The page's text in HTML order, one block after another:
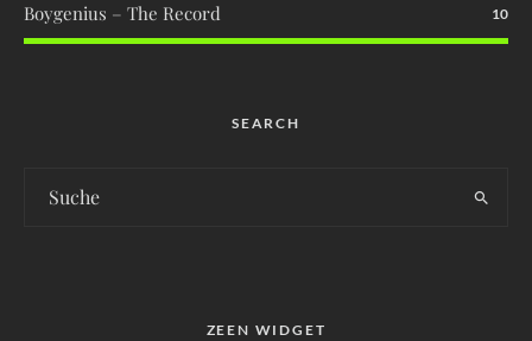
Boygenius – The Record 10
SEARCH
ZEEN WIDGET